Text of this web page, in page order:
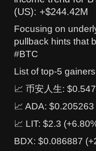
(US): +$244.42M
Focusing on
pullback hints that
#BTC
List of top-5
📈 币安人生:
📈 ADA:
📈 LIT: $2.3
BDX: $0.086887